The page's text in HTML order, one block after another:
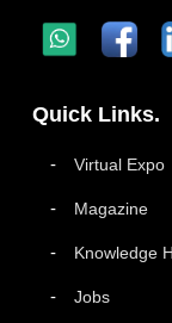
Quick Links.
Virtual Expo
Magazine
Knowledge
Jobs